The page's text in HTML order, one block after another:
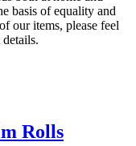
basis of equality and
our items, please feel
Rolls